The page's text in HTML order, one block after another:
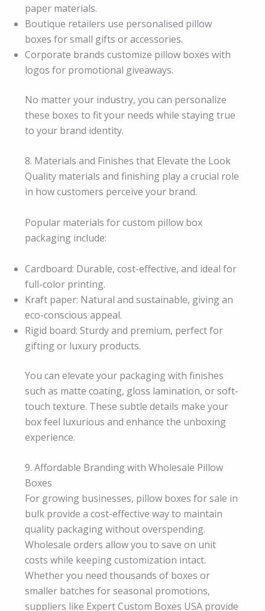
paper materials.
Boutique retailers use personalised pillow
boxes for small gifts or accessories.
Corporate brands customize pillow boxes with
logos for promotional giveaways.
No matter your industry, you can personalize
these boxes to fit your needs while staying true
to your brand identity.
8. Materials and Finishes that Elevate the Look
Quality materials and finishing play a crucial role
in how customers perceive your brand.
Popular materials for custom pillow box
packaging include:
Cardboard: Durable, cost-effective, and ideal for
full-color printing.
Kraft paper: Natural and sustainable, giving an
eco-conscious appeal.
Rigid board: Sturdy and premium, perfect for
gifting or luxury products.
You can elevate your packaging with finishes
such as matte coating, gloss lamination, or soft-
touch texture. These subtle details make your
box feel luxurious and enhance the unboxing
experience.
9. Affordable Branding with Wholesale Pillow
Boxes
For growing businesses, pillow boxes for sale in
bulk provide a cost-effective way to maintain
quality packaging without overspending.
Wholesale orders allow you to save on unit
costs while keeping customization intact.
Whether you need thousands of boxes or
smaller batches for seasonal promotions,
suppliers like Expert Custom Boxes USA provide